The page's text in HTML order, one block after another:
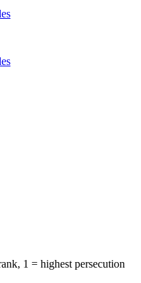
1 = highest persecution